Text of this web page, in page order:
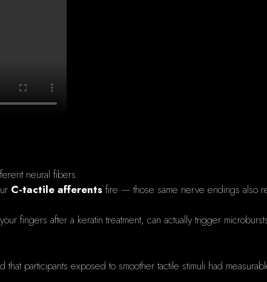
neural fibers.
C-tactile afferents fire — those same nerve endings also
fingers after a keratin treatment, can actually trigger
that participants exposed to smoother tactile stimuli had